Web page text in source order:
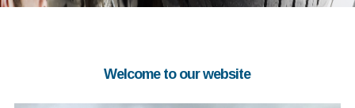
Welcome to our website